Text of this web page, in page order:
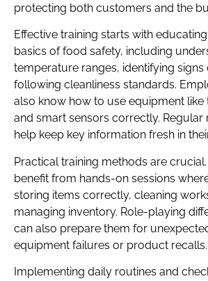
protecting both customers and the
Effective training starts with
basics of food safety, including
temperature ranges, identifying signs
following cleanliness standards.
also know how to use equipment
and smart sensors correctly. Regular
help keep key information fresh in
Practical training methods are
benefit from hands-on sessions
storing items correctly, cleaning
managing inventory. Role-playing
can also prepare them for
equipment failures or product recalls.
Implementing daily routines and